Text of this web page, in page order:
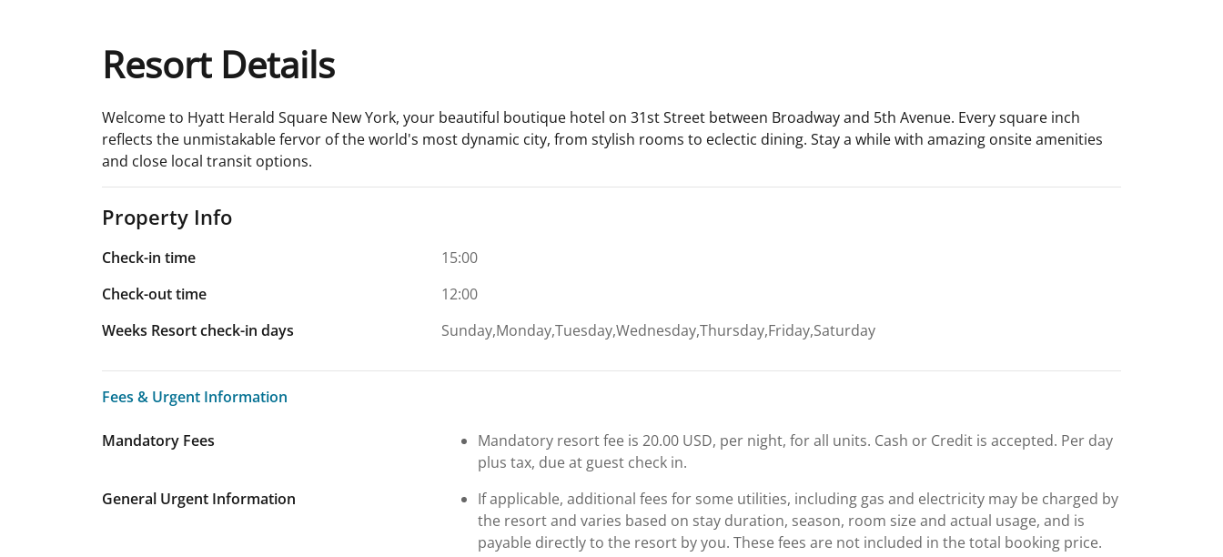
Resort Details
Welcome to Hyatt Herald Square New York, your beautiful boutique hotel on 31st Street between Broadway and 5th Avenue. Every square inch
reflects the unmistakable fervor of the world's most dynamic city, from stylish rooms to eclectic dining. Stay a while with amazing onsite amenities
and close local transit options.
Property Info
Check-in time
15:00
Check-out time
12:00
Weeks Resort check-in days
Sunday,Monday,Tuesday,Wednesday,Thursday,Friday,Saturday
Fees & Urgent Information
Fees & Urgent Information
Mandatory Fees
Mandatory resort fee is 20.00 USD, per night, for all units. Cash or Credit is accepted. Per day
plus tax, due at guest check in.
General Urgent Information
If applicable, additional fees for some utilities, including gas and electricity may be charged by
the resort and varies based on stay duration, season, room size and actual usage, and is
payable directly to the resort by you. These fees are not included in the total booking price.